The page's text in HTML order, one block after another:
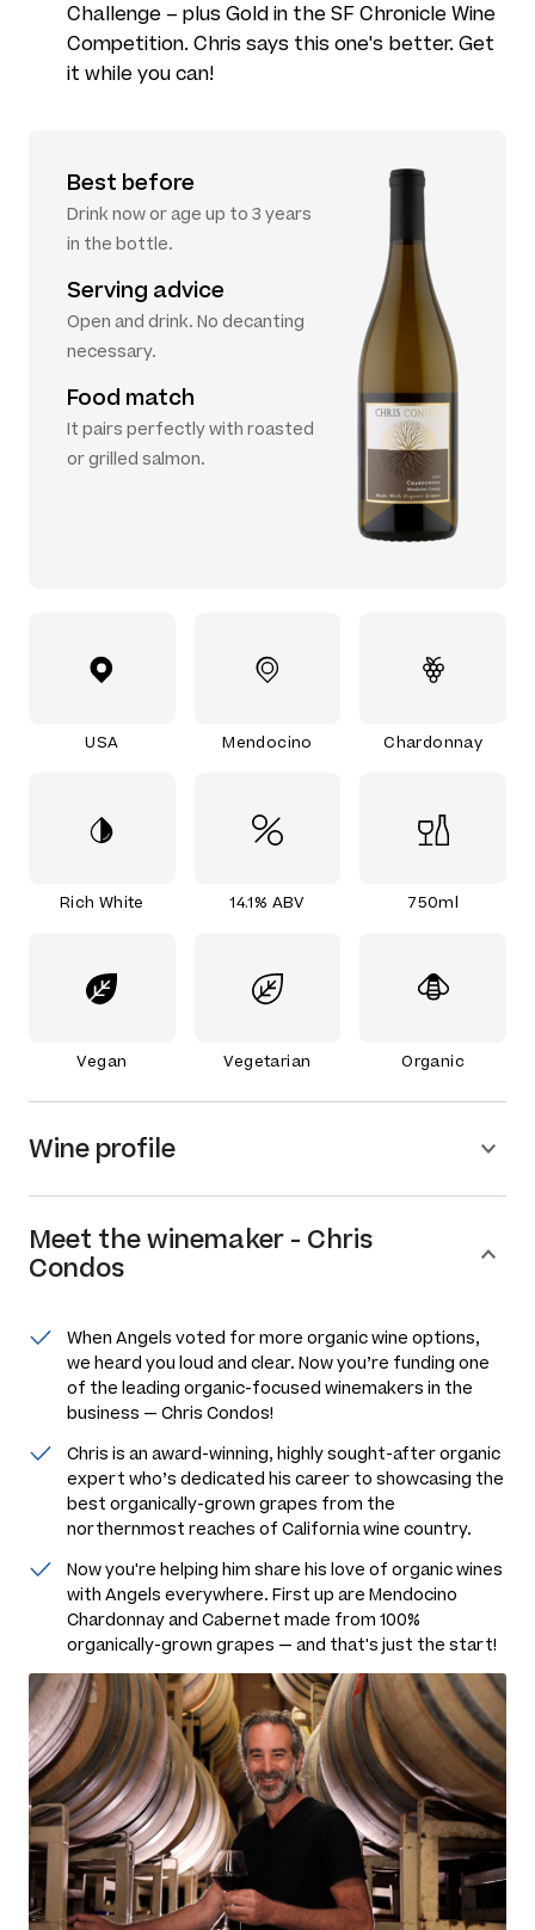
Challenge – plus Gold in the SF Chronicle Wine
Competition. Chris says this one's better. Get
it while you can!
Best before
Drink now or age up to 3 years
in the bottle.
Serving advice
Open and drink. No decanting
necessary.
Food match
It pairs perfectly with roasted
or grilled salmon.
USA Mendocino Chardonnay
Rich White 14.1% ABV 750ml
Vegan Vegetarian Organic
Wine profile
Meet thewinemaker - Chris
Condos
When Angels voted for more organic wine options,
we heard you loud and clear. Now you’re funding one
of the leading organic-focused winemakers in the
business — Chris Condos!
Chris is an award-winning, highly sought-after organic
expert who’s dedicated his career to showcasing the
best organically-grown grapes from the
northernmost reaches of California wine country.
Now you're helping him share his love of organic wines
with Angels everywhere. First up are Mendocino
Chardonnay and Cabernet made from 100%
organically-grown grapes — and that's just the start!